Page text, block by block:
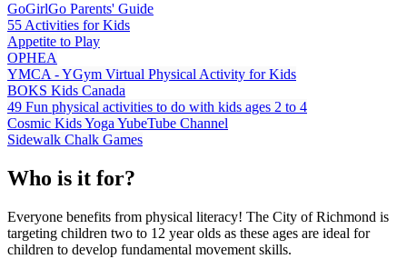
GoGirlGo Parents' Guide
55 Activities for Kids
Appetite to Play
OPHEA
YMCA - YGym Virtual Physical Activity for Kids
BOKS Kids Canada
49 Fun physical activities to do with kids ages 2 to 4
Cosmic Kids Yoga YubeTube Channel
Sidewalk Chalk Games
Who is it for?
Everyone benefits from physical literacy! The City of Richmond is
targeting children two to 12 year olds as these ages are ideal for
children to develop fundamental movement skills.